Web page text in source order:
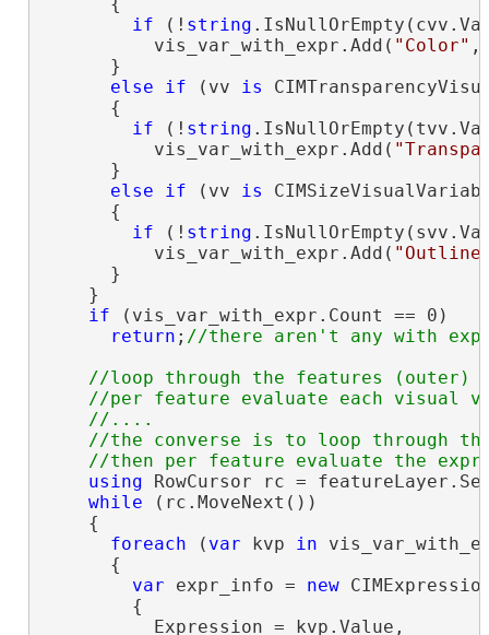
if (! string
          vis_var_with_expr.Add(
"Color" ,
      }
else
if (vv is
      {
if (! string
          vis_var_with_expr.Add(
      }
else
if (vv is
      {
if (! string
          vis_var_with_expr.Add(
      }
    }
if (vis_var_with_expr.Count == 0)
return ;
//loop through the features (outer)
//per feature evaluate each visual
    //....
//the converse is to loop through
using RowCursor rc =
while (rc.MoveNext())
    {
foreach ( var kvp in
      {
var expr_info = new
        {
          Expression = kvp.Value,